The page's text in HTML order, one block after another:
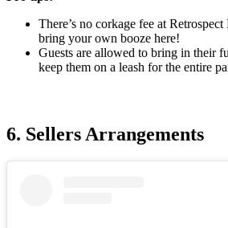
There’s no corkage fee at
bring your own booze here!
Guests are allowed to bring in their
keep them on a leash for the entire
6. Sellers Arrangements